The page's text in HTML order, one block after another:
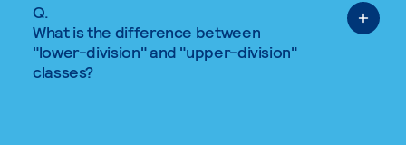
Q.
What is the difference between
"lower-division" and "upper-division"
classes?